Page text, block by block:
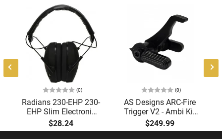
(0)
Radians 230-EHP 230-
EHP Slim Electronic
Muff 23 dB Over the
Head Black Ear Cups
$28.24
(0)
AS Designs ARC-Fire
Trigger V2 - Ambi Kit
(0° - 90° - 180°),
Forced Reset Trigger,
$249.99